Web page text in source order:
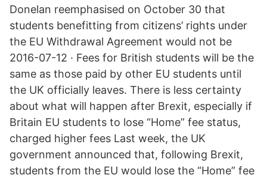
Donelan reemphasised on October 30 that
students benefitting from citizens’ rights under
the EU Withdrawal Agreement would not be
2016-07-12 · Fees for British students will be the
same as those paid by other EU students until
the UK officially leaves. There is less certainty
about what will happen after Brexit, especially if
Britain EU students to lose “Home” fee status,
charged higher fees Last week, the UK
government announced that, following Brexit,
students from the EU would lose the “Home” fee